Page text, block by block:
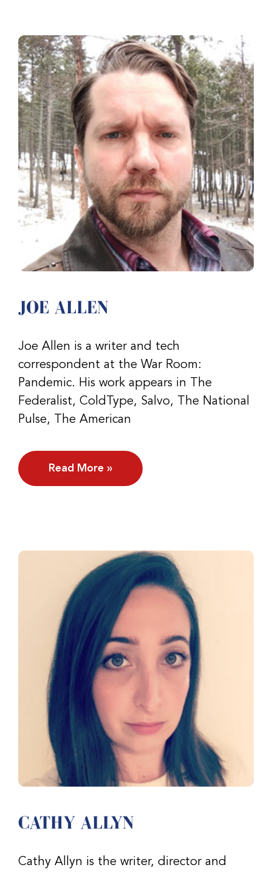
JOE ALLEN
Joe Allen is a writer and tech
correspondent at the War Room:
Pandemic. His work appears in The
Federalist, ColdType, Salvo, The National
Pulse, The American
Read More »
CATHY ALLYN
Cathy Allyn is the writer, director and